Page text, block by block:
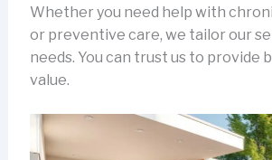
Whether you need help with
or preventive care, we tailor our
needs. You can trust us to provide
value.